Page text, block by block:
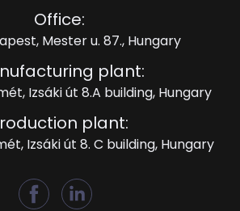
Office:
Mester u. 87., Hungary
plant:
Izsáki út 8.A building, Hungary
plant:
Izsáki út 8. C building, Hungary